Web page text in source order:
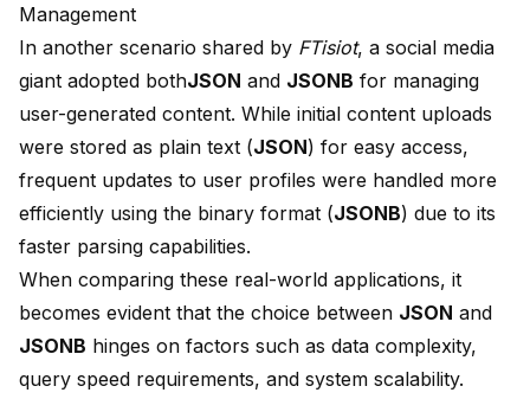
Management
In another scenario shared by FTisiot, a social media
giant adopted bothJSON and JSONB for managing
user-generated content. While initial content uploads
were stored as plain text (JSON) for easy access,
frequent updates to user profiles were handled more
efficiently using the binary format (JSONB) due to its
faster parsing capabilities.
When comparing these real-world applications, it
becomes evident that the choice between JSON and
JSONB hinges on factors such as data complexity,
query speed requirements, and system scalability.